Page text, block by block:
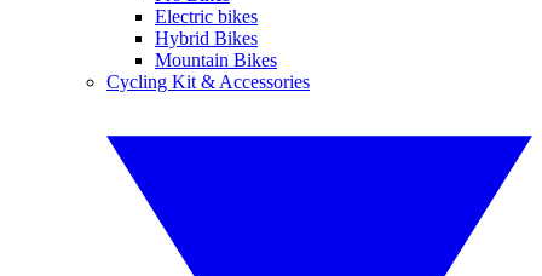
Electric bikes
Hybrid Bikes
Mountain Bikes
Cycling Kit & Accessories